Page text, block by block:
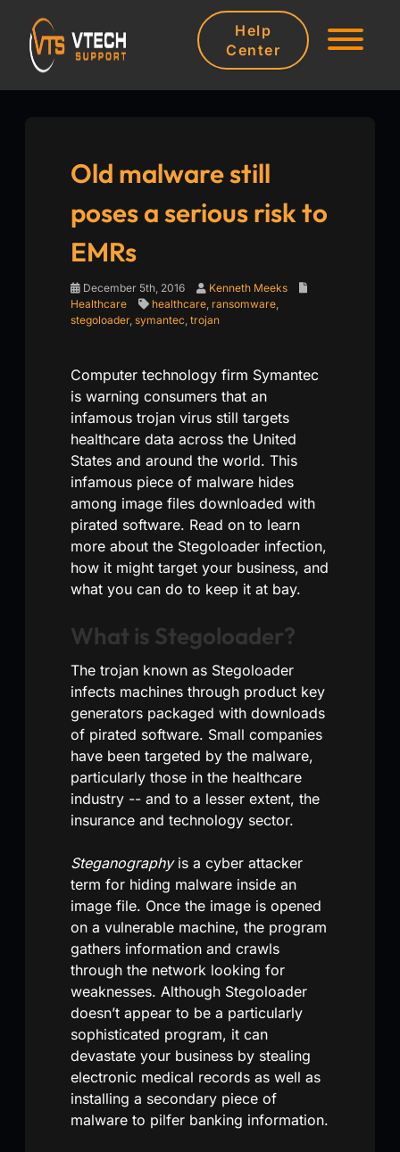
Help
Center
Old malware still
poses a serious risk to
EMRs
December 5th, 2016
Kenneth Meeks
Healthcare
healthcare ransomware
stegoloader, symantec trojan
Computer technology firm Symantec
is warning consumers that an
infamous trojan virus still targets
healthcare data across the United
States and around the world. This
infamous piece of malware hides
among image files downloaded with
pirated software. Read on to learn
more about the Stegoloader infection,
how it might target your business, and
what you can do to keep it at bay.
What is Stegoloader?
The trojan known as Stegoloader
infects machines through product key
generators packaged with downloads
of pirated software. Small companies
have been targeted by the malware,
particularly those in the healthcare
industry -- and to a lesser extent, the
insurance and technology sector.
Steganographyis a cyber attacker
term for hiding malware inside an
image file. Once the image is opened
on a vulnerable machine, the program
gathers information and crawls
through the network looking for
weaknesses. Although Stegoloader
doesn’t appear to be a particularly
sophisticated program, it can
devastate your business by stealing
electronic medical records as well as
installing a secondary piece of
malware to pilfer banking information.